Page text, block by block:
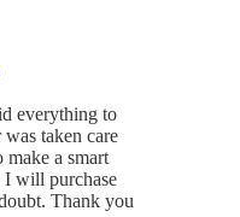
everything to
was taken care
make a smart
I will purchase
Thank you